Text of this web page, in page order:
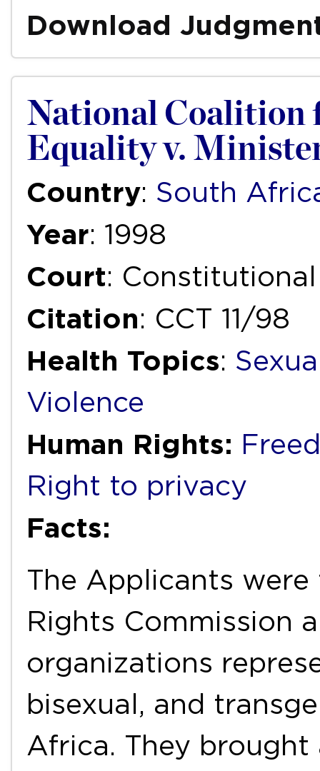
Download
National Coalition
Equality v.
Country: South
Year: 1998
Court:
Citation: CCT 11/98
Health Topics:
Violence
Human Rights:
Right to privacy
Facts:
The Applicants
Rights Commission
organizations
bisexual, and
Africa. They